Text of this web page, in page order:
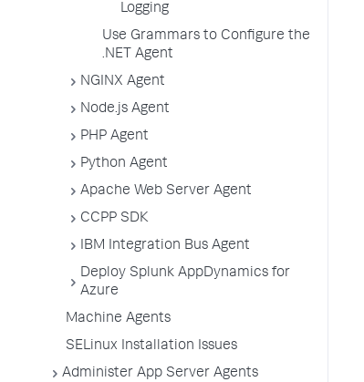
Logging
Use Grammars to Configure the
.NET Agent
NGINX Agent
Node.js Agent
PHP Agent
Python Agent
Apache Web Server Agent
CCPP SDK
IBM Integration Bus Agent
Deploy Splunk AppDynamics for
Azure
Machine Agents
SELinux Installation Issues
Administer App Server Agents